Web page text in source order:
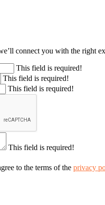
connect you with the right
This field is required!
This field is required!
This field is required!
This field is required!
to the terms of the privacy